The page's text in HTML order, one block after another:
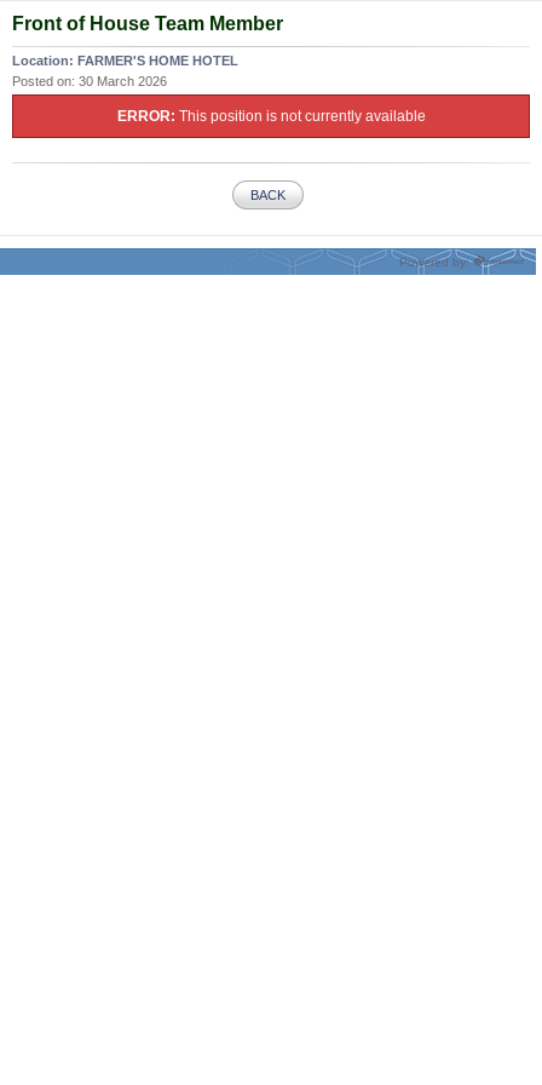
Front of House Team Member
Location: FARMER'S HOME HOTEL
Posted on: 30 March 2026
ERROR: This position is not currently available
BACK
Powered by: